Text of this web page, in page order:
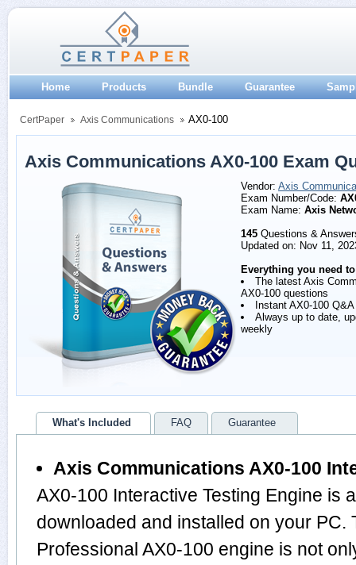
Home Products Bundle Guarantee
CertPaper Axis Communications AX0-100
Axis Communications AX0-100 Exam
Vendor: Axis
Exam Number/Code:
Exam Name: Axis
145 Questions &
Updated on: Nov 11,
Everything you need
The latest Axis
AX0-100 questions
Instant AX0-100
Always up to date,
weekly
What's Included FAQ Guarantee
Axis Communications AX0-100
AX0-100 Interactive Testing Engine is
downloaded and installed on your PC.
Professional AX0-100 engine is not